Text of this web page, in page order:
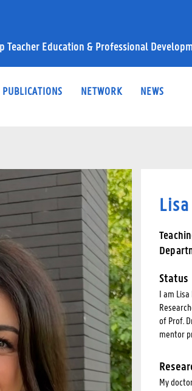
Teacher Education & Professional
PUBLICATIONS NETWORK NEWS
Status
I am
of Prof.
mentor
My